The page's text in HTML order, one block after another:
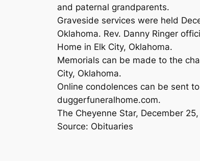
and paternal grandparents.
Graveside services were held
Oklahoma. Rev. Danny Ringer
Home in Elk City, Oklahoma.
Memorials can be made to the
City, Oklahoma.
Online condolences can be sent
duggerfuneralhome.com.
The Cheyenne Star, December
Source: Obituaries